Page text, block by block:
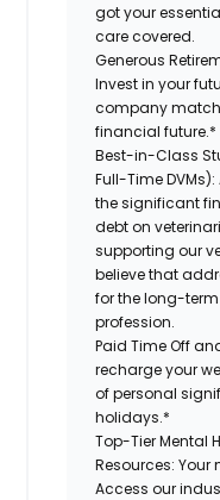
got your
care covered.
Generous
Invest in your
company
financial future.*
Best-in-Class
Full-Time DVMs):
the significant
debt on
supporting our
believe that
for the long-
profession.
Paid Time Off
recharge your
of personal
holidays.*
Top-Tier Mental
Resources: Your
Access our